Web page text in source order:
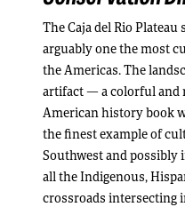
The Caja del Rio Plateau
arguably one the most
the Americas. The
artifact — a colorful and
American history book
the finest example of
Southwest and possibly
all the Indigenous,
crossroads intersecting